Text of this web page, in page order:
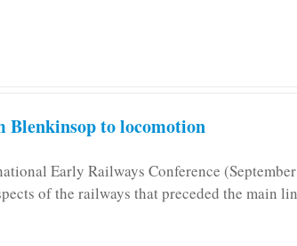
Blenkinsop to locomotion
Early Railways Conference
of the railways that preceded the main